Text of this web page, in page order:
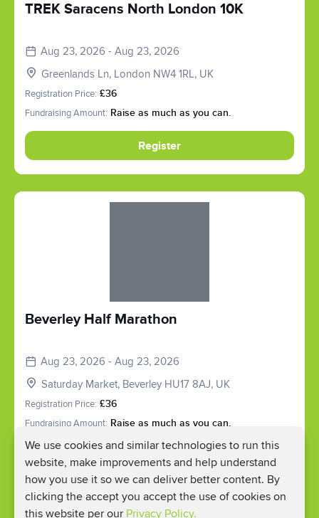
We use cookies and similar technologies to run this
website, make improvements and help understand
how you use it so we can deliver better content. By
clicking the accept you accept the use of cookies on
this website per our Privacy Policy.
TREK Saracens North London 10K
Aug 23, 2026 - Aug 23, 2026
Greenlands Ln, London NW4 1RL, UK
Registration Price: £36
Fundraising Amount: Raise as much as you can.
Register
Beverley Half Marathon
Aug 23, 2026 - Aug 23, 2026
Saturday Market, Beverley HU17 8AJ, UK
Registration Price: £36
Fundraising Amount: Raise as much as you can.
Register